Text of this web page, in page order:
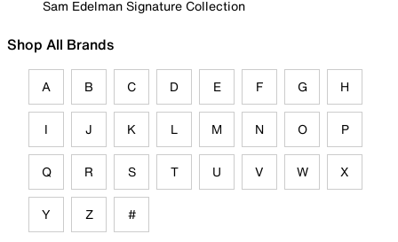
Sam Edelman Signature Collection
Shop All Brands
A B C D E F G H
I J K L M N O P
Q R S T U V W X
Y Z #